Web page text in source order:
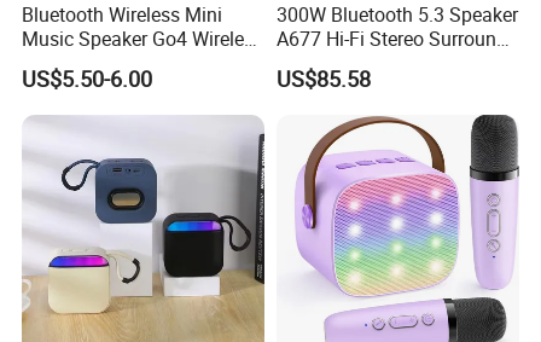
Bluetooth Wireless Mini
Music Speaker Go4 Wireless
Mini Bluetooth Speaker
Ultra Light Compact Travel
Companion Speaker with
Long Battery Life for on The
Go
US$5.50-6.00
300W Bluetooth 5.3 Speaker
A677 Hi-Fi Stereo Surround
Sound Multi-Color RGB
US$85.58